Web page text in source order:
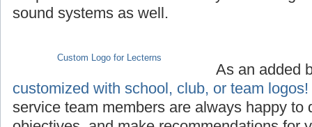
sound systems as well.
Custom Logo for Lecterns
As an added
customized with school, club, or team logos!
service team members are always happy to